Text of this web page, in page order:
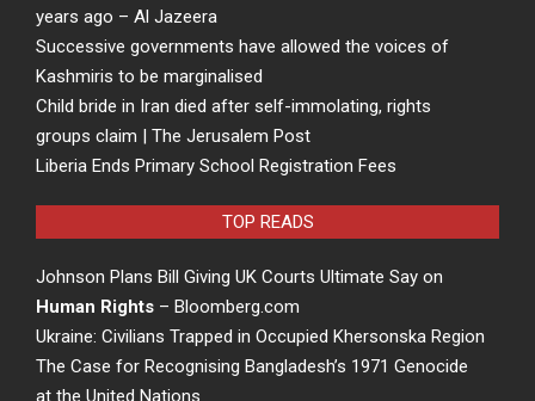
years ago – Al Jazeera
Successive governments have allowed the voices of
Kashmiris to be marginalised
Child bride in Iran died after self-immolating, rights
groups claim | The Jerusalem Post
Liberia Ends Primary School Registration Fees
TOP READS
Johnson Plans Bill Giving UK Courts Ultimate Say on
Human Rights – Bloomberg.com
Ukraine: Civilians Trapped in Occupied Khersonska Region
The Case for Recognising Bangladesh’s 1971 Genocide
at the United Nations